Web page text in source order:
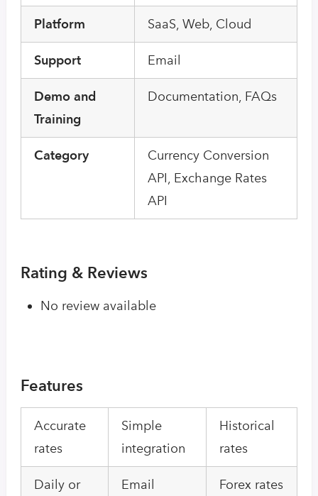
Platform SaaS, Web, Cloud
Support Email
Demo and
Training
Documentation, FAQs
Category
Currency Conversion
API, Exchange Rates
API
Rating & Reviews
No review available
Features
Accurate
rates
Simple
integration
Historical
rates
Daily or Email Forex rates